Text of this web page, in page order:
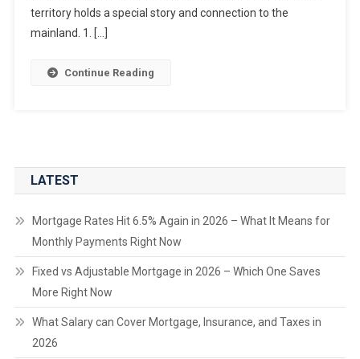
territory holds a special story and connection to the
mainland. 1. […]
Continue Reading
LATEST
Mortgage Rates Hit 6.5% Again in 2026 – What It Means for
Monthly Payments Right Now
Fixed vs Adjustable Mortgage in 2026 – Which One Saves
More Right Now
What Salary can Cover Mortgage, Insurance, and Taxes in
2026